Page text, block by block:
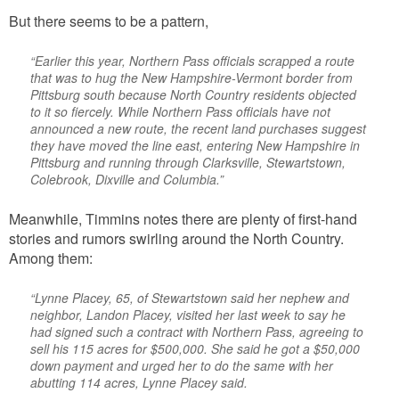
But there seems to be a pattern,
“Earlier this year, Northern Pass officials scrapped a route
that was to hug the New Hampshire-Vermont border from
Pittsburg south because North Country residents objected
to it so fiercely. While Northern Pass officials have not
announced a new route, the recent land purchases suggest
they have moved the line east, entering New Hampshire in
Pittsburg and running through Clarksville, Stewartstown,
Colebrook, Dixville and Columbia.”
Meanwhile, Timmins notes there are plenty of first-hand
stories and rumors swirling around the North Country.
Among them:
“Lynne Placey, 65, of Stewartstown said her nephew and
neighbor, Landon Placey, visited her last week to say he
had signed such a contract with Northern Pass, agreeing to
sell his 115 acres for $500,000. She said he got a $50,000
down payment and urged her to do the same with her
abutting 114 acres, Lynne Placey said.